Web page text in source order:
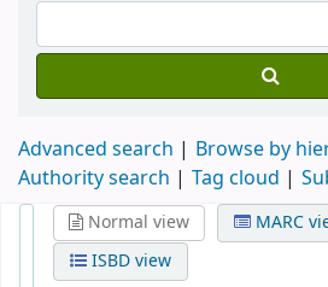
Advanced search
Browse by
Authority search
Tag cloud
Normal view
MARC
ISBD view